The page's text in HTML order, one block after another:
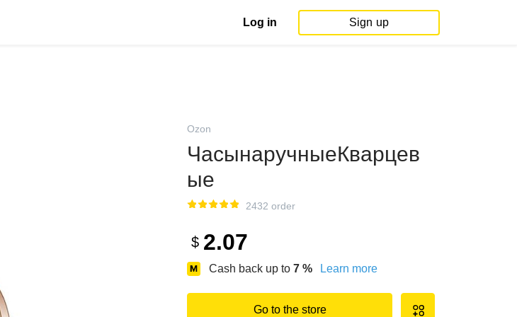
Log in Sign up
Ozon
ЧасынаручныеКварцев
ые
2432 order
$ 2.07
Cash back up to 7 % Learn more
Go to the store